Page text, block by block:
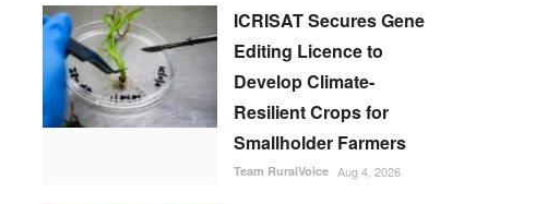
ICRISAT Secures Gene
Editing Licence to
Develop Climate-
Resilient Crops for
Smallholder Farmers
Team RuralVoice Aug 4, 2026